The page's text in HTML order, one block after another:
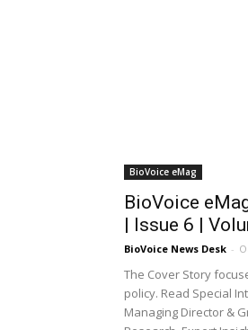
BioVoice eMag
BioVoice
| Issue 6 |
BioVoice News Desk -
The Cover Story
policy. Read Special
Managing Director &